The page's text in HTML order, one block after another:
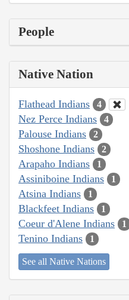
People
Native Nation
Flathead Indians 4
Nez Perce Indians 4
Palouse Indians 2
Shoshone Indians 2
Arapaho Indians 1
Assiniboine Indians 1
Atsina Indians 1
Blackfeet Indians 1
Coeur d'Alene Indians 1
Tenino Indians 1
See all Native Nations